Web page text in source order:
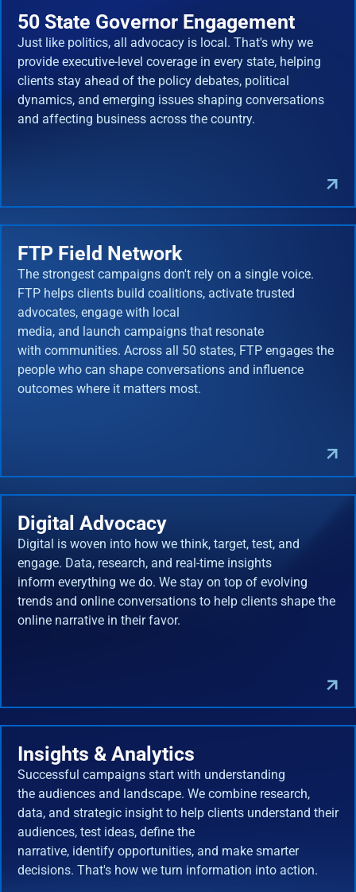
50 State Governor Engagement
Just like politics, all advocacy is local. That's why we
provide executive-level coverage in every state, helping
clients stay ahead of the policy debates, political
dynamics, and emerging issues shaping conversations
and affecting business across the country.
FTP Field Network
The strongest campaigns don't rely on a single voice.
FTP helps clients build coalitions, activate trusted
advocates, engage with local
media, and launch campaigns that resonate
with communities. Across all 50 states, FTP engages the
people who can shape conversations and influence
outcomes where it matters most.
Digital Advocacy
Digital is woven into how we think, target, test, and
engage. Data, research, and real-time insights
inform everything we do. We stay on top of evolving
trends and online conversations to help clients shape the
online narrative in their favor.
Insights & Analytics
Successful campaigns start with understanding
the audiences and landscape. We combine research,
data, and strategic insight to help clients understand their
audiences, test ideas, define the
narrative, identify opportunities, and make smarter
decisions. That's how we turn information into action.